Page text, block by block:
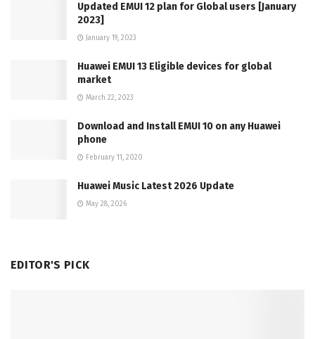
Updated EMUI 12 plan for Global users [January
2023]
January 19, 2023
Huawei EMUI 13 Eligible devices for global
market
March 22, 2023
Download and Install EMUI 10 on any Huawei
phone
February 11, 2020
Huawei Music Latest 2026 Update
May 28, 2026
EDITOR'S PICK